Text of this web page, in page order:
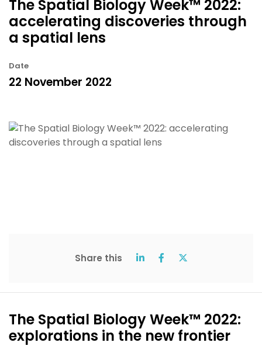
The Spatial Biology Week™ 2022:
accelerating discoveries through
a spatial lens
Date
22 November 2022
Share this
The Spatial Biology Week™ 2022:
explorations in the new frontier